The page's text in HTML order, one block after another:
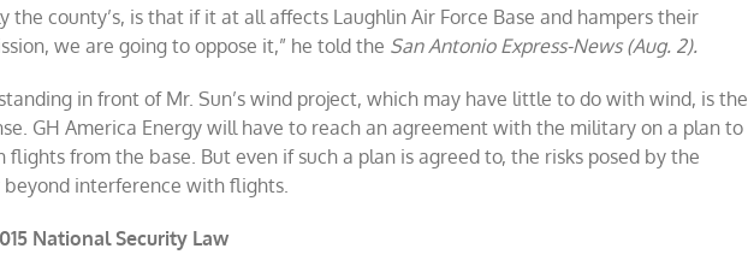
the county’s, is that if it at all affects Laughlin Air Force Base and hampers their
we are going to oppose it,” he told the San Antonio Express-News (Aug. 2).
in front of Mr. Sun’s wind project, which may have little to do with wind, is the
GH America Energy will have to reach an agreement with the military on a plan to
from the base. But even if such a plan is agreed to, the risks posed by the
beyond interference with flights.
National Security Law